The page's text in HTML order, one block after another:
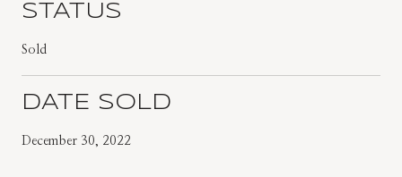
STATUS
Sold
DATE SOLD
December 30, 2022